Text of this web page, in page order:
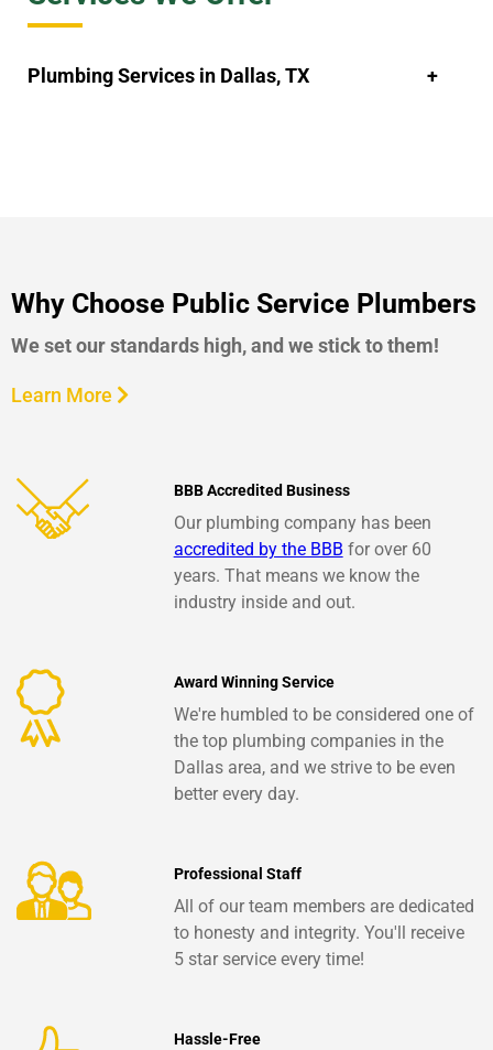
Plumbing Services in Dallas, TX
Why Choose Public Service Plumbers
We set our standards high, and we stick to them!
Learn More
BBB Accredited Business
Our plumbing company has been
accredited by the BBB for over 60
years. That means we know the
industry inside and out.
Award Winning Service
We're humbled to be considered one of
the top plumbing companies in the
Dallas area, and we strive to be even
better every day.
Professional Staff
All of our team members are dedicated
to honesty and integrity. You'll receive
5 star service every time!
Hassle-Free